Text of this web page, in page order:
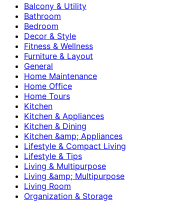
Balcony & Utility
Bathroom
Bedroom
Decor & Style
Fitness & Wellness
Furniture & Layout
General
Home Maintenance
Home Office
Home Tours
Kitchen
Kitchen & Appliances
Kitchen & Dining
Kitchen &amp; Appliances
Lifestyle & Compact Living
Lifestyle & Tips
Living & Multipurpose
Living &amp; Multipurpose
Living Room
Organization & Storage